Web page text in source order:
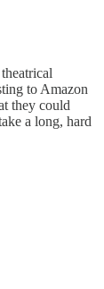
to Amazon
they could
a long, hard